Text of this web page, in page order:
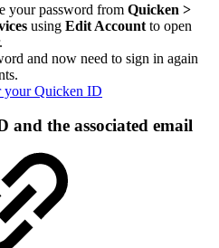
your password from Quicken >
using Edit Account to open
and now need to sign in again
your Quicken ID
and the associated email